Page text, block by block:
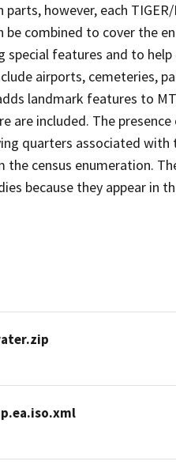
however, each
combined to cover the
special features and to
airports, cemeteries,
landmark features to
are included. The
quarters associated
census enumeration.
because they appear in